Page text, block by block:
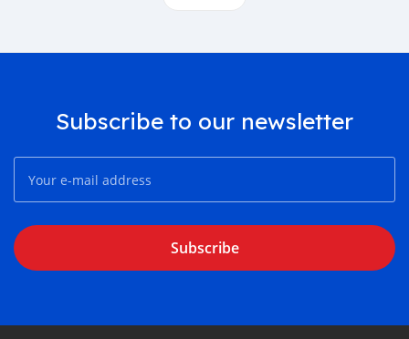
Subscribe to our newsletter
Subscribe